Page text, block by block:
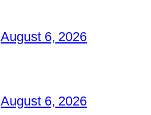
August 6, 2026
August 6, 2026